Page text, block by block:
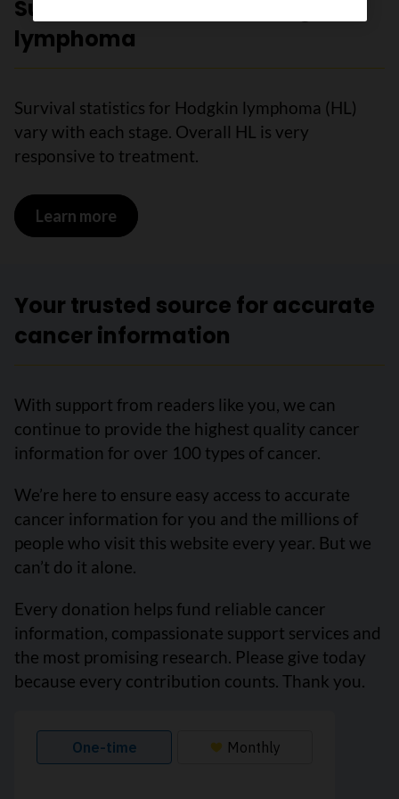
Survival statistics for Hodgkin
lymphoma
Survival statistics for Hodgkin lymphoma (HL)
vary with each stage. Overall HL is very
responsive to treatment.
Learn more on Survival statistics for Hodgkin
Your trusted source for accurate
cancer information
With support from readers like you, we can
continue to provide the highest quality cancer
information for over 100 types of cancer.
We’re here to ensure easy access to accurate
cancer information for you and the millions of
people who visit this website every year. But we
can’t do it alone.
Every donation helps fund reliable cancer
information, compassionate support services and
the most promising research. Please give today
because every contribution counts. Thank you.